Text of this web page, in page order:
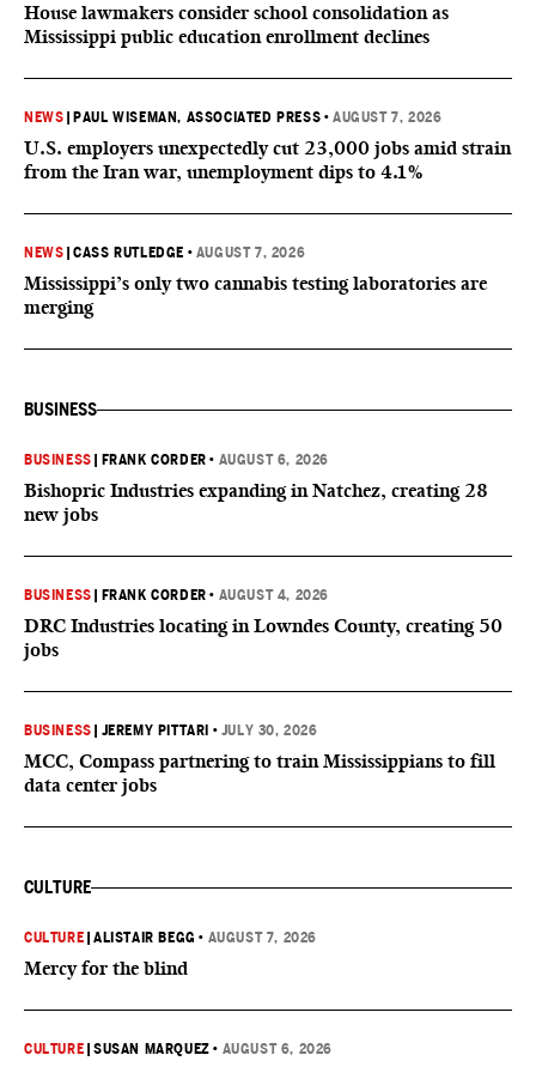
House lawmakers consider school consolidation as
Mississippi public education enrollment declines
NEWS PAUL WISEMAN, ASSOCIATED PRESS •AUGUST 7, 2026
U.S. employers unexpectedly cut 23,000 jobs amid strain
from the Iran war, unemployment dips to 4.1%
NEWS |CASS RUTLEDGE • AUGUST 7, 2026
Mississippi’s only two cannabis testing laboratories are
merging
BUSINESS
BUSINESS FRANK CORDER • AUGUST 6, 2026
Bishopric Industries expanding in Natchez, creating 28
new jobs
BUSINESS FRANK CORDER • AUGUST 4, 2026
DRC Industries locating in Lowndes County, creating 50
jobs
BUSINESS JEREMY PITTARI • JULY 30, 2026
MCC, Compass partnering to train Mississippians to fill
data center jobs
CULTURE
CULTURE |ALISTAIR BEGG • AUGUST 7, 2026
Mercy for the blind
CULTURE |SUSAN MARQUEZ • AUGUST 6, 2026